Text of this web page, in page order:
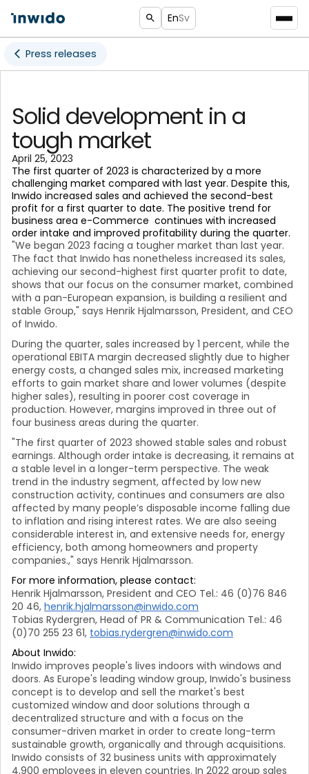
EnSv
Press releases
Solid development in a
tough market
April 25, 2023
The first quarter of 2023 is characterized by a more
challenging market compared with last year. Despite this,
Inwido increased sales and achieved the second-best
profit for a first quarter to date. The positive trend for
business area e-Commerce continues with increased
order intake and improved profitability during the quarter.
"We began 2023 facing a tougher market than last year.
The fact that Inwido has nonetheless increased its sales,
achieving our second-highest first quarter profit to date,
shows that our focus on the consumer market, combined
with a pan-European expansion, is building a resilient and
stable Group," says Henrik Hjalmarsson, President, and CEO
of Inwido.
During the quarter, sales increased by 1 percent, while the
operational EBITA margin decreased slightly due to higher
energy costs, a changed sales mix, increased marketing
efforts to gain market share and lower volumes (despite
higher sales), resulting in poorer cost coverage in
production. However, margins improved in three out of
four business areas during the quarter.
"The first quarter of 2023 showed stable sales and robust
earnings. Although order intake is decreasing, it remains at
a stable level in a longer-term perspective. The weak
trend in the industry segment, affected by low new
construction activity, continues and consumers are also
affected by many people’s disposable income falling due
to inflation and rising interest rates. We are also seeing
considerable interest in, and extensive needs for, energy
efficiency, both among homeowners and property
companies.," says Henrik Hjalmarsson.
For more information, please contact:
Henrik Hjalmarsson, President and CEO Tel.: 46 (0)76 846
20 46, henrik.hjalmarsson@inwido.com
Tobias Rydergren, Head of PR & Communication Tel.: 46
(0)70 255 23 61, tobias.rydergren@inwido.com
About Inwido:
Inwido improves people's lives indoors with windows and
doors. As Europe's leading window group, Inwido's business
concept is to develop and sell the market's best
customized window and door solutions through a
decentralized structure and with a focus on the
consumer-driven market in order to create long-term
sustainable growth, organically and through acquisitions.
Inwido consists of 32 business units with approximately
4,900 employees in eleven countries. In 2022 group sales